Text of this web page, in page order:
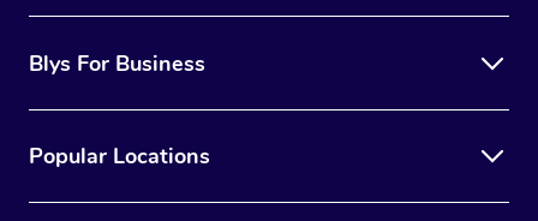
Blys For Business
Popular Locations